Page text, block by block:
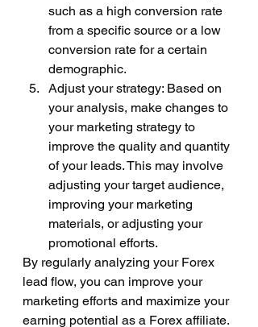
such as a high conversion rate
from a specific source or a low
conversion rate for a certain
demographic.
Adjust your strategy: Based on
your analysis, make changes to
your marketing strategy to
improve the quality and quantity
of your leads. This may involve
adjusting your target audience,
improving your marketing
materials, or adjusting your
promotional efforts.
By regularly analyzing your Forex
lead flow, you can improve your
marketing efforts and maximize your
earning potential as a Forex affiliate.